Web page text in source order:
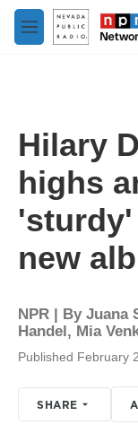
Skip to main content
M
e
Hilary
highs
'sturdy'
new
NPR | By Juana
Handel, Mia
Published February
SHARE